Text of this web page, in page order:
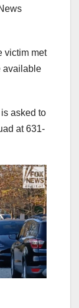
victim met
available
asked to
at 631-